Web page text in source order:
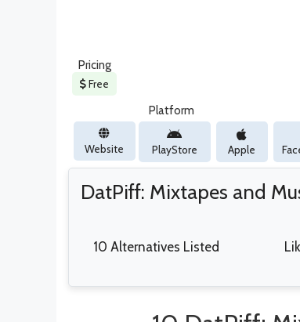
Pricing
Free
Platform
Website PlayStore Apple
DatPiff: Mixtapes and
10 Alternatives Listed